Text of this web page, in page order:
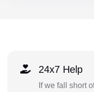
24x7 Help
If we fall short